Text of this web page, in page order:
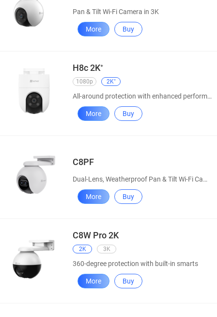
Pan & Tilt Wi-Fi Camera in 3K
More Buy
H8c 2K⁺
1080p 2K⁺
All-around protection with enhanced performance
More Buy
C8PF
Dual-Lens, Weatherproof Pan & Tilt Wi-Fi Camera
More Buy
C8W Pro 2K
2K 3K
360-degree protection with built-in smarts
More Buy